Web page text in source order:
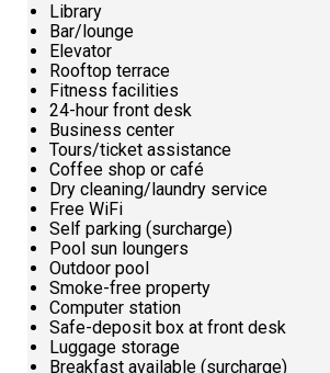
Library
Bar/lounge
Elevator
Rooftop terrace
Fitness facilities
24-hour front desk
Business center
Tours/ticket assistance
Coffee shop or café
Dry cleaning/laundry service
Free WiFi
Self parking (surcharge)
Pool sun loungers
Outdoor pool
Smoke-free property
Computer station
Safe-deposit box at front desk
Luggage storage
Breakfast available (surcharge)